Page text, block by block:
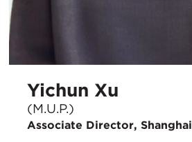
Yichun Xu
(M.U.P.)
Associate Director, Shanghai